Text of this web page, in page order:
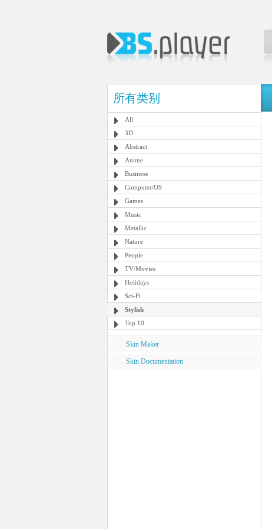
所有类别
All
3D
Abstract
Anime
Business
Computer/OS
Games
Music
Metallic
Nature
People
TV/Movies
Holidays
Sci-Fi
Stylish
Top 10
Skin Maker
Skin Documentation